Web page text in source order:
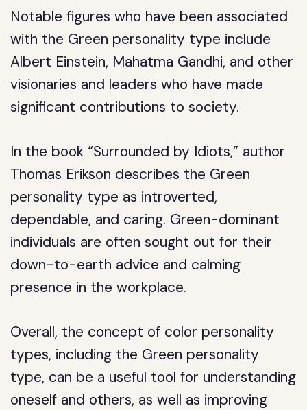
Notable figures who have been associated
with the Green personality type include
Albert Einstein, Mahatma Gandhi, and other
visionaries and leaders who have made
significant contributions to society.
In the book “Surrounded by Idiots,” author
Thomas Erikson describes the Green
personality type as introverted,
dependable, and caring. Green-dominant
individuals are often sought out for their
down-to-earth advice and calming
presence in the workplace.
Overall, the concept of color personality
types, including the Green personality
type, can be a useful tool for understanding
oneself and others, as well as improving